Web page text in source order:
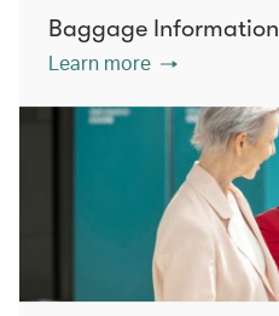
Baggage Information
Learn more